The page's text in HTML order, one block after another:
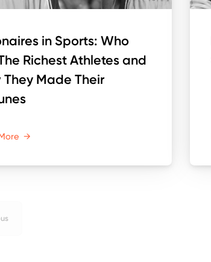
in Sports: Who
Richest Athletes and
They Made Their
→